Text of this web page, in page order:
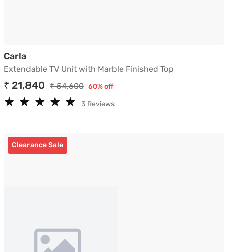
CarlaExtendable TV Unit with Marble Finished Top
Extendable TV Unit with Marble Finished Top
₹ 21,840 ₹ 54,600 60% off
★
★ ★
★ ★
★ ★
★ ★
★ 3 Reviews
Clearance Sale